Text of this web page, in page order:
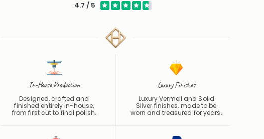
4.7 / 5
In-House Production
Designed, crafted and
finished entirely in-house,
from first cut to final polish.
Luxury Finishes
Luxury Vermeil and Solid
Silver finishes, made to be
worn and treasured for years.